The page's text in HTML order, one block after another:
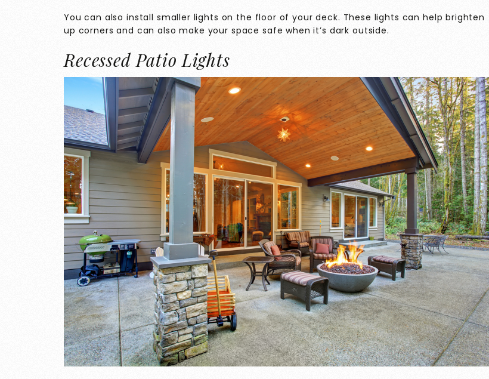
You can also install smaller lights on the floor of your deck. These lights can help brighten
up corners and can also make your space safe when it’s dark outside.
Recessed Patio Lights